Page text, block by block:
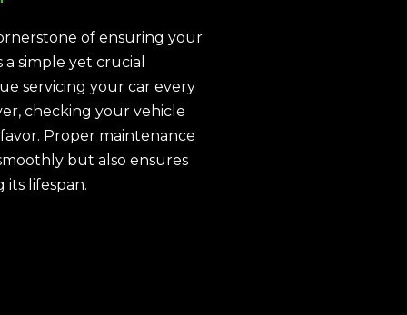
of ensuring your
a simple yet crucial
servicing your car every
checking your vehicle
Proper maintenance
but also ensures
lifespan.